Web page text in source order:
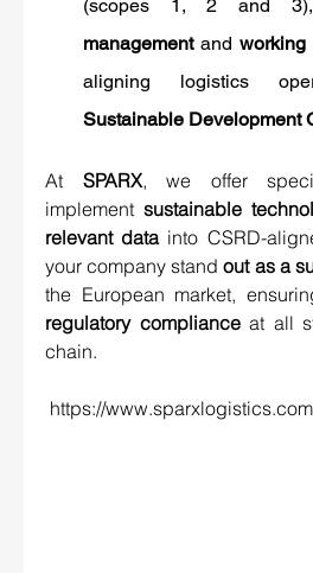
(scopes 1, 2 and
management and working
Sustainable Development
At SPARX, we offer
implement sustainable
relevant data into CSRD-
your company stand out as a
the European market,
regulatory compliance at all
chain.
https://